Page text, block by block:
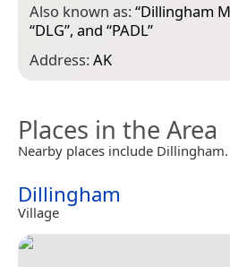
Also known as:“Dillingham
“DLG”, and “PADL”
Address:AK
Places in the Area
Nearby places include Dillingham.
Dillingham
Village